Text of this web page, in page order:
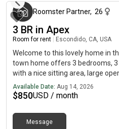
Roomster Partner, 26
3 BR in Apex
Room for rent Escondido, CA, USA
Welcome to this lovely home in
town home offers 3 bedrooms,
with a nice sitting area, large
and console included. There is a
stainless appliances, built-in
walk-in closet adjacent to the
dryer are included. Bedroom 1:
Available Date: Aug 14, 2026
$850USD / month
Message